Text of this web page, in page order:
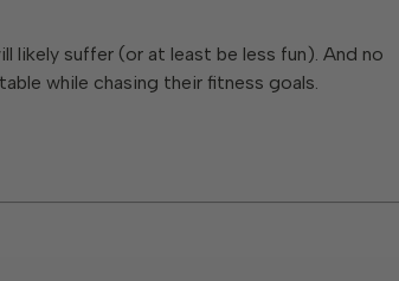
likely suffer (or at least be less fun). And no
while chasing their fitness goals.